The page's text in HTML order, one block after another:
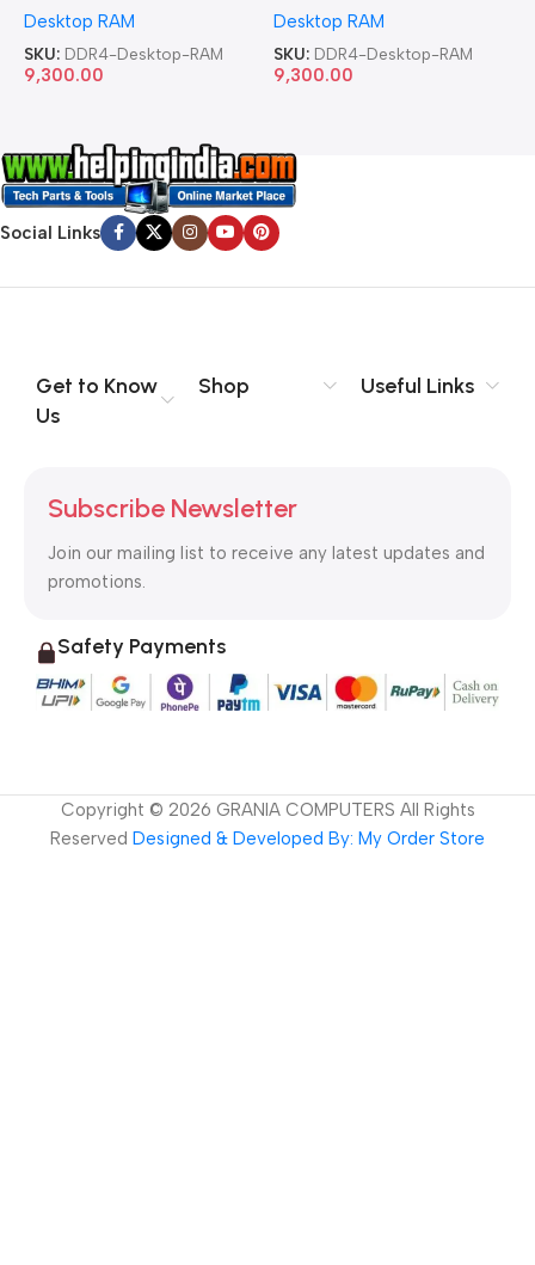
Desktop RAM
SKU: DDR4-Desktop-RAM
9,300.00
Desktop RAM
SKU: DDR4-Desktop-RAM
9,300.00
Social Links
Get to Know
Us
Shop Useful Links
Subscribe Newsletter
Join our mailing list to receive any latest updates and
promotions.
Safety Payments
Copyright © 2026 GRANIA COMPUTERS All Rights
Reserved Designed & Developed By: My Order Store